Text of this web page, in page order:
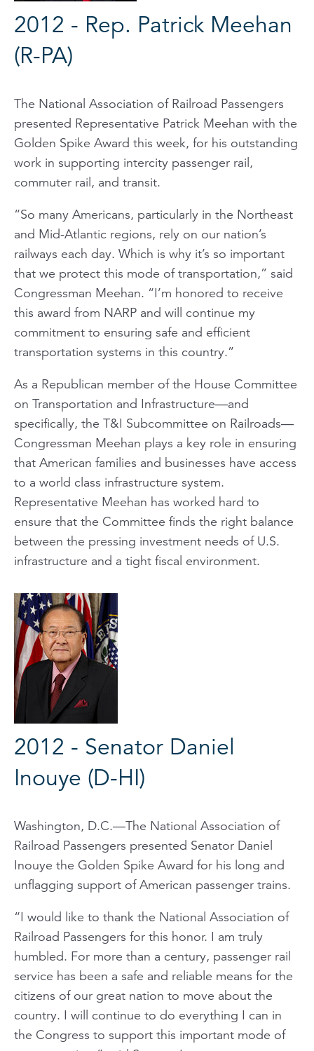
2012 - Rep. Patrick Meehan
(R-PA)
The National Association of Railroad Passengers
presented Representative Patrick Meehan with the
Golden Spike Award this week, for his outstanding
work in supporting intercity passenger rail,
commuter rail, and transit.
“So many Americans, particularly in the Northeast
and Mid-Atlantic regions, rely on our nation’s
railways each day. Which is why it’s so important
that we protect this mode of transportation,” said
Congressman Meehan. “I’m honored to receive
this award from NARP and will continue my
commitment to ensuring safe and efficient
transportation systems in this country.”
As a Republican member of the House Committee
on Transportation and Infrastructure—and
specifically, the T&I Subcommittee on Railroads—
Congressman Meehan plays a key role in ensuring
that American families and businesses have access
to a world class infrastructure system.
Representative Meehan has worked hard to
ensure that the Committee finds the right balance
between the pressing investment needs of U.S.
infrastructure and a tight fiscal environment.
2012 - Senator Daniel
Inouye (D-HI)
Washington, D.C.—The National Association of
Railroad Passengers presented Senator Daniel
Inouye the Golden Spike Award for his long and
unflagging support of American passenger trains.
“I would like to thank the National Association of
Railroad Passengers for this honor. I am truly
humbled. For more than a century, passenger rail
service has been a safe and reliable means for the
citizens of our great nation to move about the
country. I will continue to do everything I can in
the Congress to support this important mode of